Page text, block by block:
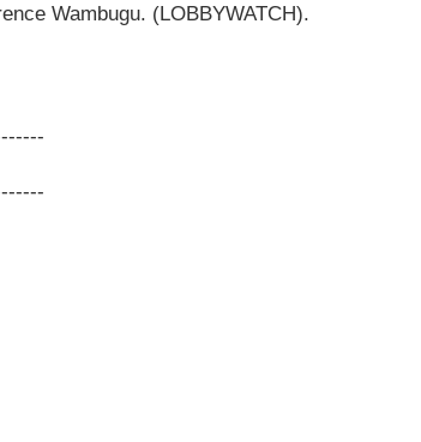
Wambugu. (LOBBYWATCH).